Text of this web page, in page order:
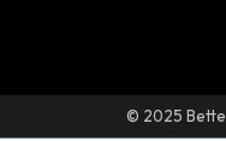
© 2025